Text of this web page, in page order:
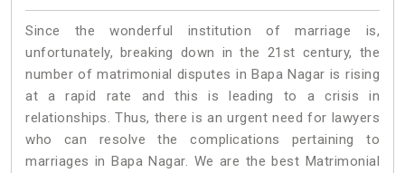
Since the wonderful institution of marriage is,
unfortunately, breaking down in the 21st century, the
number of matrimonial disputes in Bapa Nagar is rising
at a rapid rate and this is leading to a crisis in
relationships. Thus, there is an urgent need for lawyers
who can resolve the complications pertaining to
marriages in Bapa Nagar. We are the best Matrimonial